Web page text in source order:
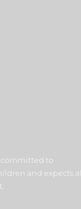
committed to
and expects